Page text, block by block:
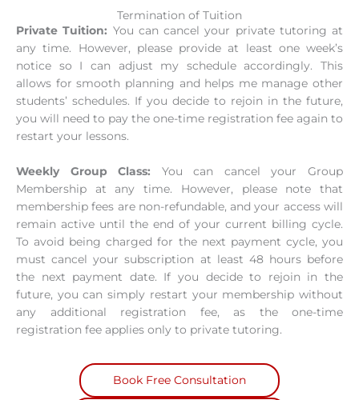
Termination of Tuition
Private Tuition: You can cancel your private tutoring at
any time. However, please provide at least one week’s
notice so I can adjust my schedule accordingly. This
allows for smooth planning and helps me manage other
students’ schedules. If you decide to rejoin in the future,
you will need to pay the one-time registration fee again to
restart your lessons.
Weekly Group Class: You can cancel your Group
Membership at any time. However, please note that
membership fees are non-refundable, and your access will
remain active until the end of your current billing cycle.
To avoid being charged for the next payment cycle, you
must cancel your subscription at least 48 hours before
the next payment date. If you decide to rejoin in the
future, you can simply restart your membership without
any additional registration fee, as the one-time
registration fee applies only to private tutoring.
Book Free Consultation